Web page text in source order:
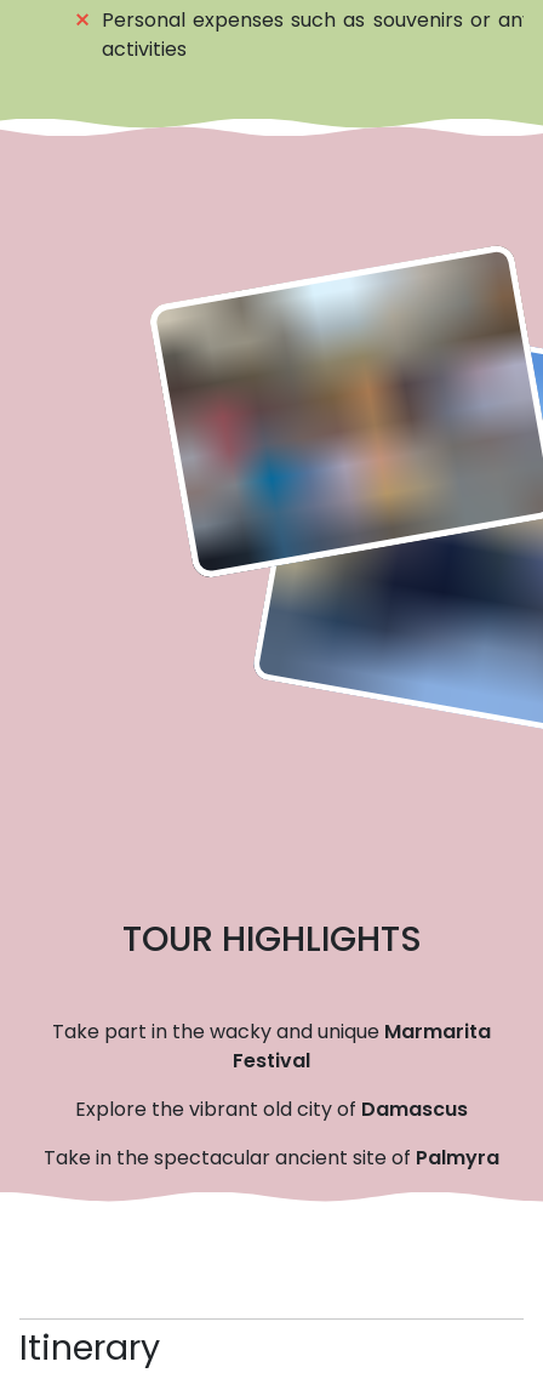
⨯ Personal expenses such as souvenirs or
activities
TOUR HIGHLIGHTS
Take part in the wacky and unique Marmarita
Festival
Explore the vibrant old city of Damascus
Take in the spectacular ancient site of Palmyra
Itinerary